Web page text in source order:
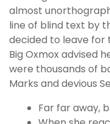
almost
line of blind text by
decided to leave for
Big Oxmox advised
were thousands of
Marks and devious
Far far away,